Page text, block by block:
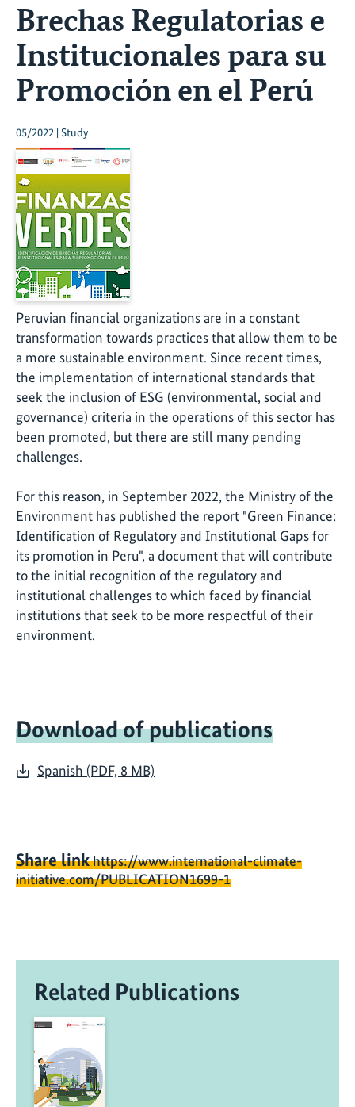
Brechas Regulatorias e
Institucionales para su
Promoción en el Perú
05/2022 | Study
Peruvian financial organizations are in a constant
transformation towards practices that allow them to be
a more sustainable environment. Since recent times,
the implementation of international standards that
seek the inclusion of ESG (environmental, social and
governance) criteria in the operations of this sector has
been promoted, but there are still many pending
challenges.
For this reason, in September 2022, the Ministry of the
Environment has published the report "Green Finance:
Identification of Regulatory and Institutional Gaps for
its promotion in Peru", a document that will contribute
to the initial recognition of the regulatory and
institutional challenges to which faced by financial
institutions that seek to be more respectful of their
environment.
Download of publications
Spanish (PDF, 8 MB)
Share linkhttps://www.international-climate-
initiative.com/PUBLICATION1699-1
Related Publications